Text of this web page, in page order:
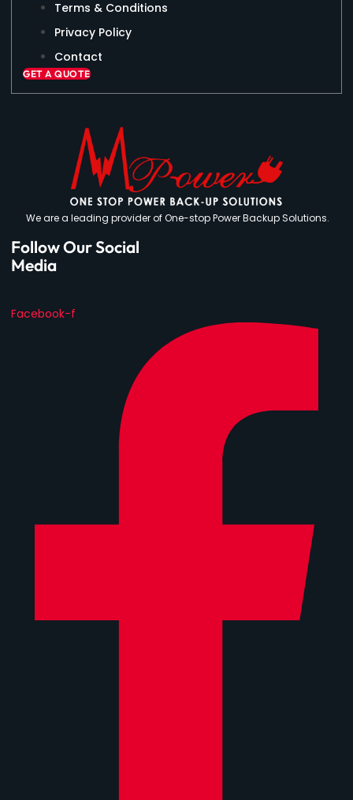
Terms & Conditions
Privacy Policy
Contact
GET A QUOTE
We are a leading provider of One-stop Power Backup Solutions.
Follow Our Social
Media
Facebook-f